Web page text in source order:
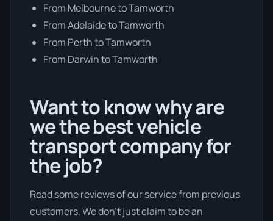
From Melbourne to Tamworth
From Adelaide to Tamworth
From Perth to Tamworth
From Darwin to Tamworth
Want to know why are
we the best vehicle
transport company for
the job?
Read some reviews of our service from previous
customers. We don’t just claim to be an